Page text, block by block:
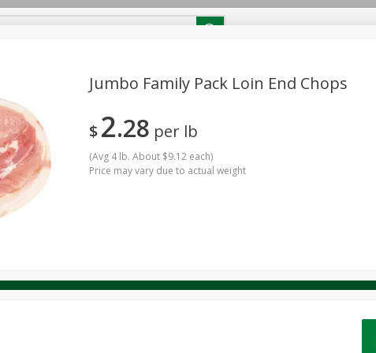
PICK-5 for $24.99
Pick any 5 for $24.99
View all promotions
Canned Goods Dairy & Eggs
Pets
Jumbo Family Pack Loin End Chops
$2 28 per lb
(Avg 4 lb. About $9.12 each)
Price may vary due to actual weight